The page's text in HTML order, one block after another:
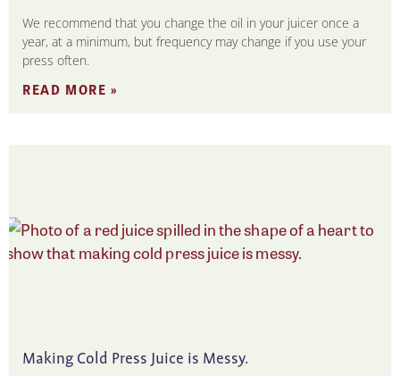
We recommend that you change the oil in your juicer once a
year, at a minimum, but frequency may change if you use your
press often.
READ MORE »
Making Cold Press Juice is Messy.